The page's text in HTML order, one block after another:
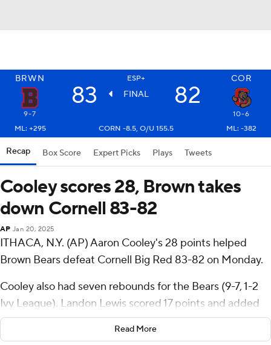
BRWN ESP+ COR
83 FINAL 82
9-7
10-6
ML: +295
CORN -8.5, O/U 155.5 ML: -382
Recap Box Score Expert Picks Plays Tweets
Cooley scores 28, Brown takes
down Cornell 83-82
AP Jan 20, 2025
ITHACA, N.Y. (AP) Aaron Cooley's 28 points helped
Brown Bears defeat Cornell Big Red 83-82 on Monday.
Cooley also had seven rebounds for the Bears (9-7, 1-2
Ivy League). Landon Lewis scored 17 points and added
five rebounds. AJ Lesburt Jr. shot 4 for 6, including 3 for
4 from beyond the arc to finish with 11 points.
Read More